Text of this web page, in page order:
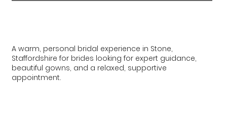
A warm, personal bridal experience in Stone,
Staffordshire for brides looking for expert guidance,
beautiful gowns, and a relaxed, supportive
appointment.